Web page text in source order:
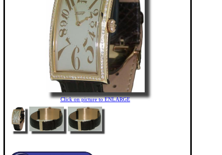
Click on picture to ENLARGE